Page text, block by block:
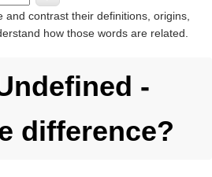
and contrast their definitions, origins,
how those words are related.
-
difference?